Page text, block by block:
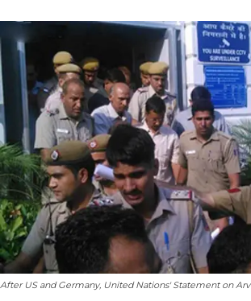
After US and Germany, United Nations' Statement on